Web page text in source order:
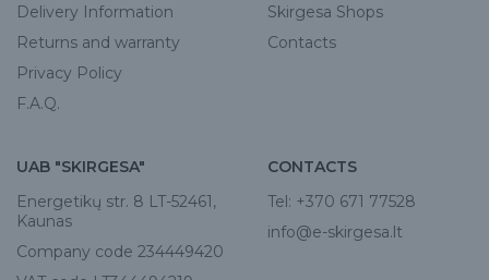
Delivery Information
Returns and warranty
Privacy Policy
F.A.Q.
Skirgesa Shops
Contacts
UAB "SKIRGESA"
Energetikų str. 8 LT-52461,
Kaunas
Company code 234449420
CONTACTS
Tel: +370 671 77528
info@e-skirgesa.lt